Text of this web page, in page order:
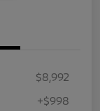
$8,992
+$998